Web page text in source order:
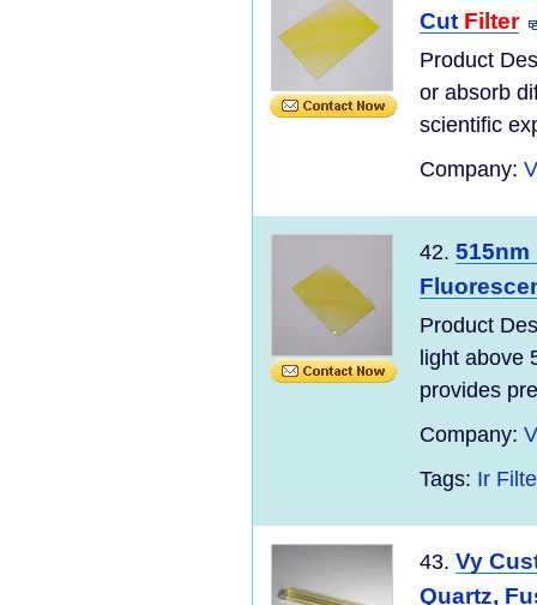
Cut Filter
Product
or absorb
scientific
Company:
42.
Product
light above
provides
Company:
Tags: Ir
43. Vy
Quartz,